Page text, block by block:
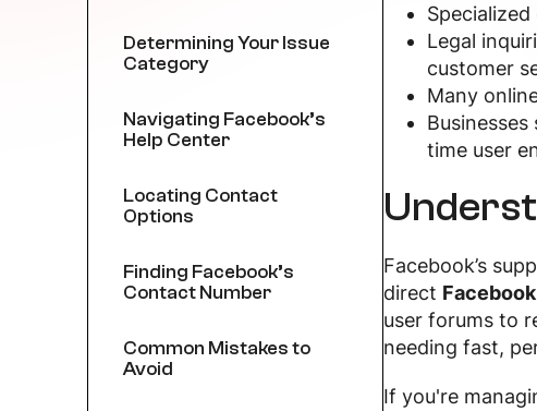
Determining Your Issue
Category
Navigating Facebook’s
Help Center
Locating Contact
Options
Finding Facebook’s
Contact Number
Common Mistakes to
Avoid
Legal
customer
Many
time user
Facebook’s
direct
user forums to
needing fast,
If you're